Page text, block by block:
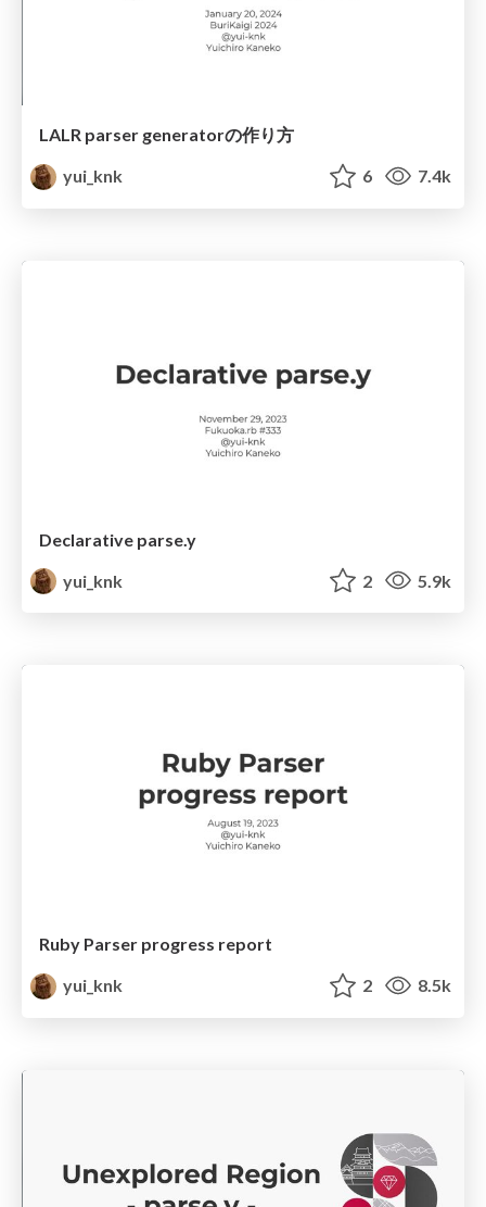
LALR parser generatorの作り方
yui_knk
6 7.4k
Declarative parse.y
yui_knk
2 5.9k
Ruby Parser progress report
yui_knk
2 8.5k